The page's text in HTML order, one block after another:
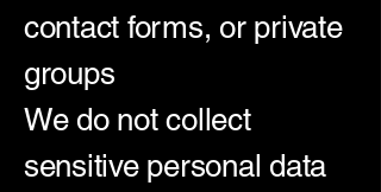
contact forms, or private
groups
We do not collect
sensitive personal data